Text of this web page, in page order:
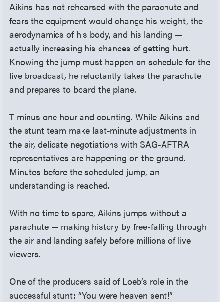
Aikins has not rehearsed with the parachute and
fears the equipment would change his weight, the
aerodynamics of his body, and his landing —
actually increasing his chances of getting hurt.
Knowing the jump must happen on schedule for the
live broadcast, he reluctantly takes the parachute
and prepares to board the plane.
T minus one hour and counting. While Aikins and
the stunt team make last-minute adjustments in
the air, delicate negotiations with SAG-AFTRA
representatives are happening on the ground.
Minutes before the scheduled jump, an
understanding is reached.
With no time to spare, Aikins jumps without a
parachute — making history by free-falling through
the air and landing safely before millions of live
viewers.
One of the producers said of Loeb’s role in the
successful stunt: “You were heaven sent!”